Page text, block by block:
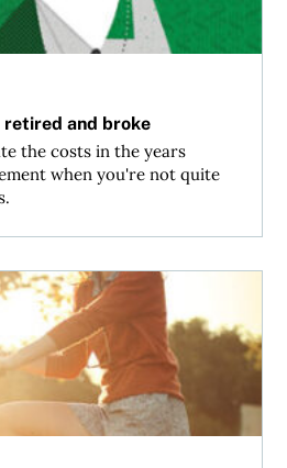
retired and broke
the costs in the years
when you're not quite
get a break